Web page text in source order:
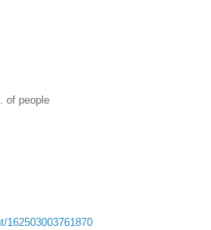
of people
162503003761870